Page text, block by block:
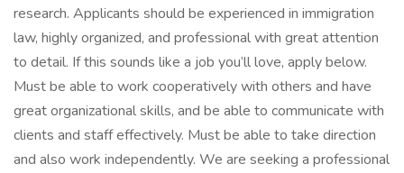
research. Applicants should be experienced in immigration
law, highly organized, and professional with great attention
to detail. If this sounds like a job you’ll love, apply below.
Must be able to work cooperatively with others and have
great organizational skills, and be able to communicate with
clients and staff effectively. Must be able to take direction
and also work independently. We are seeking a professional